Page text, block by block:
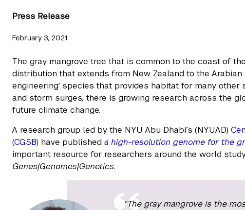
Press Release
February 3, 2021
The gray mangrove tree that is common to the coast of
distribution that extends from New Zealand to the
engineering' species that provides habitat for many
and storm surges, there is growing research across the
future climate change.
A research group led by the NYU Abu Dhabi’s (NYUAD)
(CGSB) have published a high-resolution genome for the
important resource for researchers around the world
Genes|Genomes|Genetics.
"The gray mangrove is the